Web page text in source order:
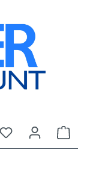
You have 0